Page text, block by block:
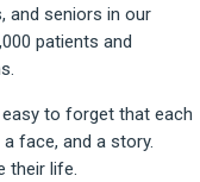
and seniors in our
patients and
easy to forget that each
face, and a story.
their life.